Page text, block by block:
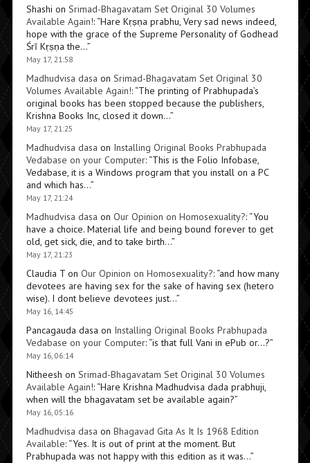
Shashi on Srimad-Bhagavatam Set Original 30 Volumes
Available Again!: “Hare Kṛṣṇa prabhu, Very sad news indeed,
hope with the grace of the Supreme Personality of Godhead
Śrī Kṛṣṇa the…”
May 17, 21:58
Madhudvisa dasa on Srimad-Bhagavatam Set Original 30
Volumes Available Again!: “The printing of Prabhupada’s
original books has been stopped because the publishers,
Krishna Books Inc, closed it down…”
May 17, 21:25
Madhudvisa dasa on Installing Original Books Prabhupada
Vedabase on your Computer: “This is the Folio Infobase,
Vedabase, it is a Windows program that you install on a PC
and which has…”
May 17, 21:24
Madhudvisa dasa on Our Opinion on Homosexuality?: “You
have a choice. Material life and being bound forever to get
old, get sick, die, and to take birth…”
May 17, 21:23
Claudia Ton Our Opinion on Homosexuality?: “and how many
devotees are having sex for the sake of having sex (hetero
wise). I dont believe devotees just…”
May 16, 14:45
Pancagauda dasa on Installing Original Books Prabhupada
Vedabase on your Computer: “is that full Vani in ePub or…?”
May 16, 06:14
Nitheesh on Srimad-Bhagavatam Set Original 30 Volumes
Available Again!: “Hare Krishna Madhudvisa dada prabhuji,
when will the bhagavatam set be available again?”
May 16, 05:16
Madhudvisa dasa on Bhagavad Gita As It Is 1968 Edition
Available: “Yes. It is out of print at the moment. But
Prabhupada was not happy with this edition as it was…”